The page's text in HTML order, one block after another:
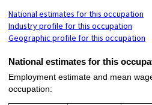
National estimates for this occupation
Industry profile for this occupation
Geographic profile for this occupation
National estimates for this
Employment estimate and mean
occupation: